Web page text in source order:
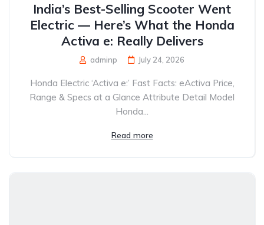
India’s Best-Selling Scooter Went
Electric — Here’s What the Honda
Activa e: Really Delivers
adminp July 24, 2026
Honda Electric ‘Activa e:’ Fast Facts: eActiva Price,
Range & Specs at a Glance Attribute Detail Model
Honda...
Read more